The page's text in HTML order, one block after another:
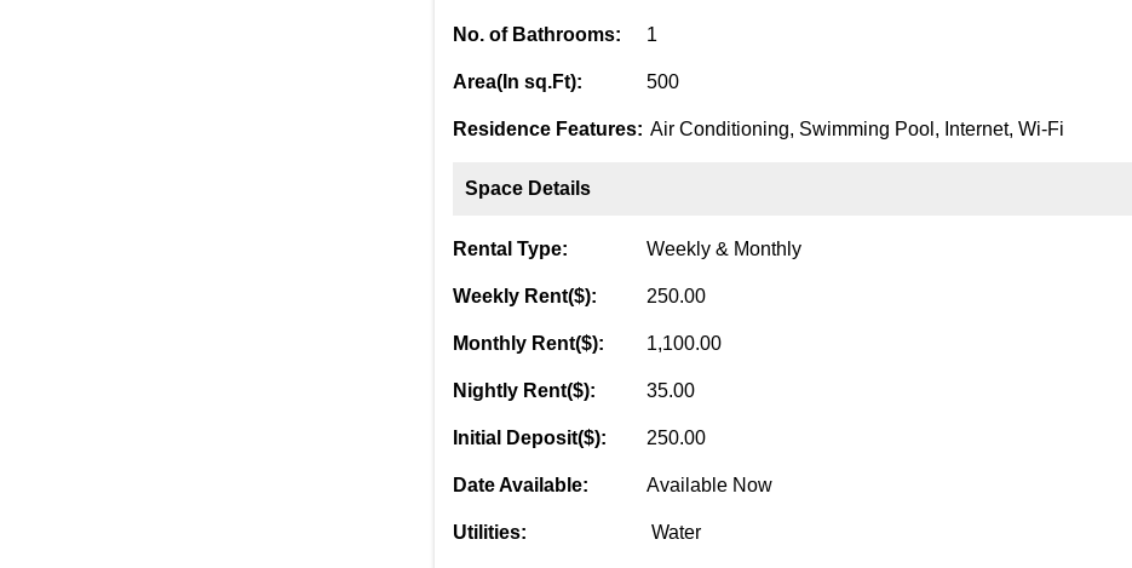
No. of Bathrooms: 1
Area(In sq.Ft): 500
Residence Features: Air Conditioning, Swimming Pool, Internet, Wi-Fi
Space Details
Rental Type: Weekly & Monthly
Weekly Rent($): 250.00
Monthly Rent($): 1,100.00
Nightly Rent($): 35.00
Initial Deposit($): 250.00
Date Available: Available Now
Utilities: Water